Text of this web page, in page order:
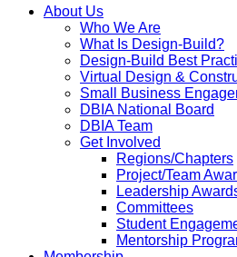
About Us
Who We Are
What Is Design-Build?
Design-Build Best
Virtual Design &
Small Business
DBIA National Board
DBIA Team
Get Involved
Regions/Chapters
Project/Team
Leadership
Committees
Student
Mentorship